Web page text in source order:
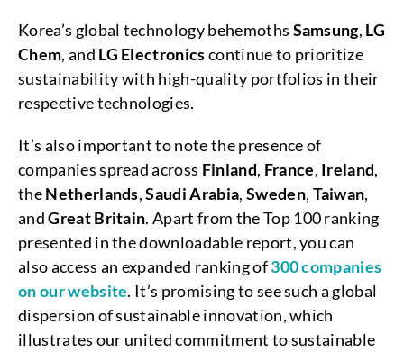
Korea’s global technology behemoths Samsung, LG
Chem, and LG Electronicscontinue to prioritize
sustainability with high-quality portfolios in their
respective technologies.
It’s also important to note the presence of
companies spread across Finland, France, Ireland,
theNetherlands,SaudiArabia, Sweden, Taiwan,
andGreatBritain. Apart from the Top 100 ranking
presented in the downloadable report, you can
also access an expanded ranking of300 companies
on our website. It’s promising to see such a global
dispersion of sustainable innovation, which
illustrates our united commitment to sustainable